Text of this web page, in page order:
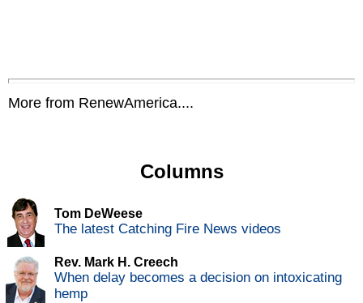
More from RenewAmerica....
Columns
Tom DeWeese
The latest Catching Fire News videos
Rev. Mark H. Creech
When delay becomes a decision on intoxicating
hemp